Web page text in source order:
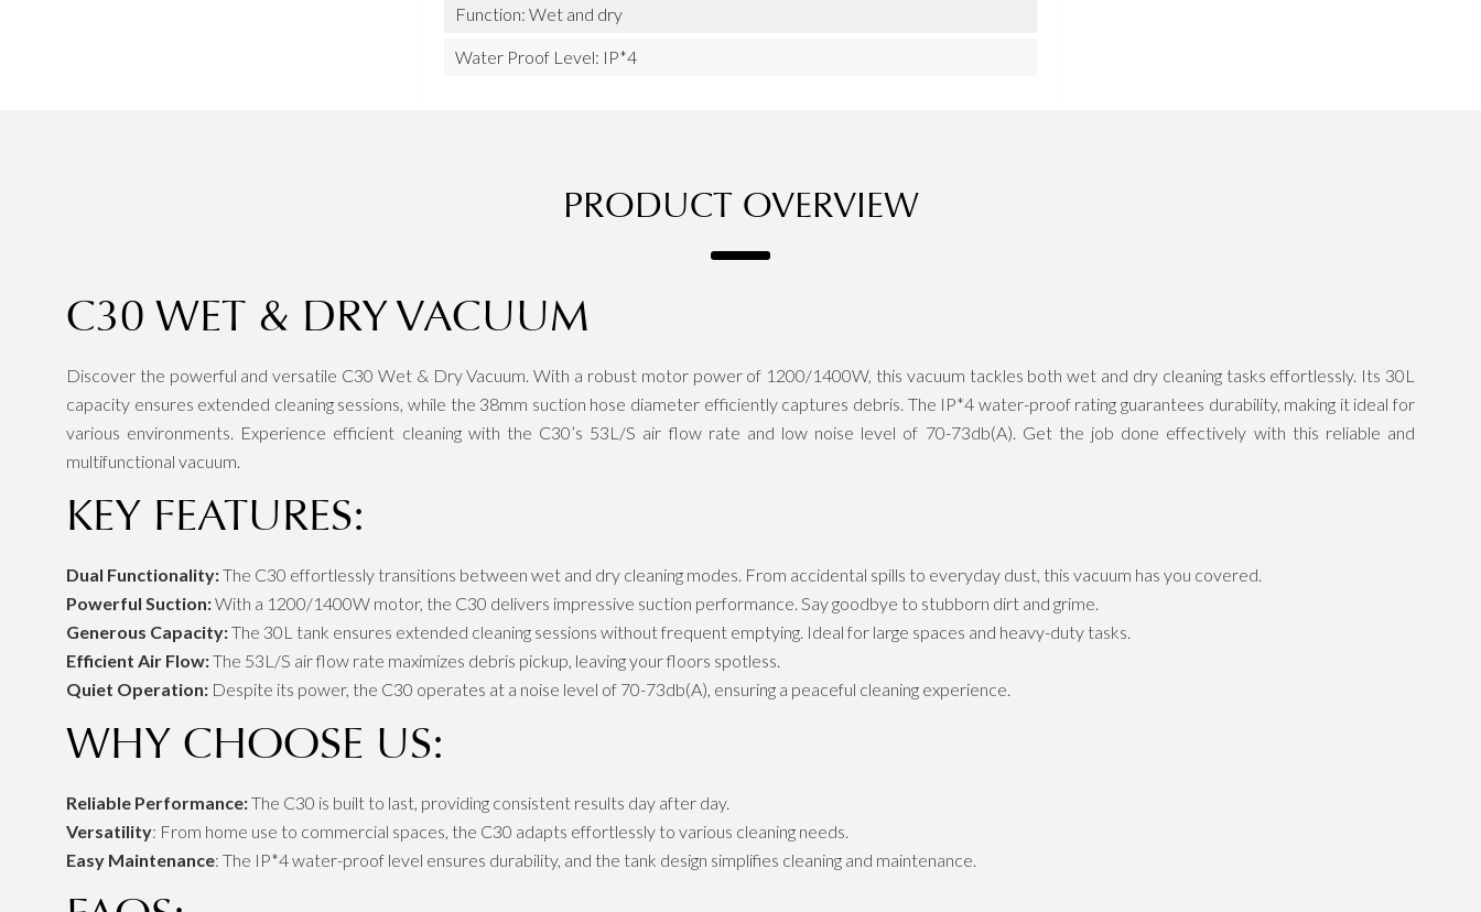
Function: Wet and dry
Water Proof Level: IP*4
PRODUCT OVERVIEW
C30 WET & DRY VACUUM
Discover the powerful and versatile C30 Wet & Dry Vacuum. With a robust motor power of 1200/1400W, this vacuum tackles both wet and dry cleaning tasks effortlessly. Its 30L
capacity ensures extended cleaning sessions, while the 38mm suction hose diameter efficiently captures debris. The IP*4 water-proof rating guarantees durability, making it ideal for
various environments. Experience efficient cleaning with the C30’s 53L/S air flow rate and low noise level of 70-73db(A). Get the job done effectively with this reliable and
multifunctional vacuum.
KEY FEATURES:
Dual Functionality:The C30 effortlessly transitions between wet and dry cleaning modes. From accidental spills to everyday dust, this vacuum has you covered.
Powerful Suction:With a 1200/1400W motor, the C30 delivers impressive suction performance. Say goodbye to stubborn dirt and grime.
Generous Capacity:The 30L tank ensures extended cleaning sessions without frequent emptying. Ideal for large spaces and heavy-duty tasks.
Efficient Air Flow:The 53L/S air flow rate maximizes debris pickup, leaving your floors spotless.
Quiet Operation: Despite its power, the C30 operates at a noise level of 70-73db(A), ensuring a peaceful cleaning experience.
WHY CHOOSE US:
Reliable Performance:The C30 is built to last, providing consistent results day after day.
Versatility: From home use to commercial spaces, the C30 adapts effortlessly to various cleaning needs.
Easy Maintenance: The IP*4 water-proof level ensures durability, and the tank design simplifies cleaning and maintenance.